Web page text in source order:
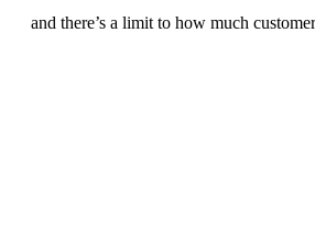
and there’s a limit to how much